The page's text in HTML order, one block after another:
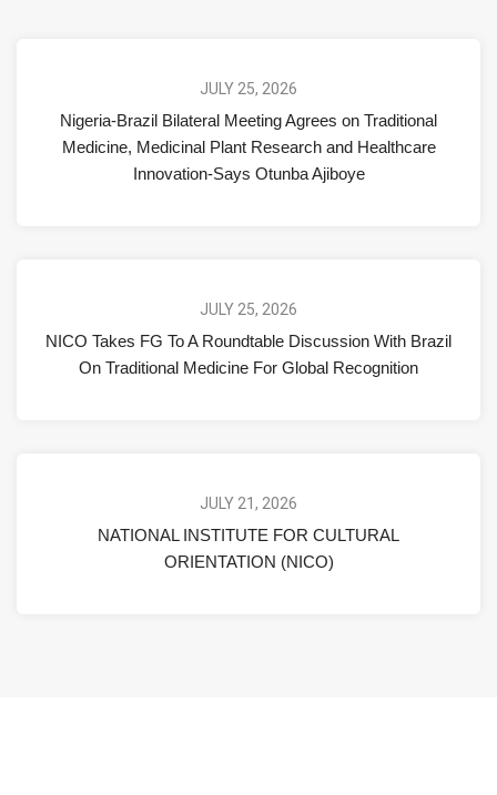
JULY 25, 2026
Nigeria-Brazil Bilateral Meeting Agrees on Traditional
Medicine, Medicinal Plant Research and Healthcare
Innovation-Says Otunba Ajiboye
JULY 25, 2026
NICO Takes FG To A Roundtable Discussion With Brazil
On Traditional Medicine For Global Recognition
JULY 21, 2026
NATIONAL INSTITUTE FOR CULTURAL
ORIENTATION (NICO)